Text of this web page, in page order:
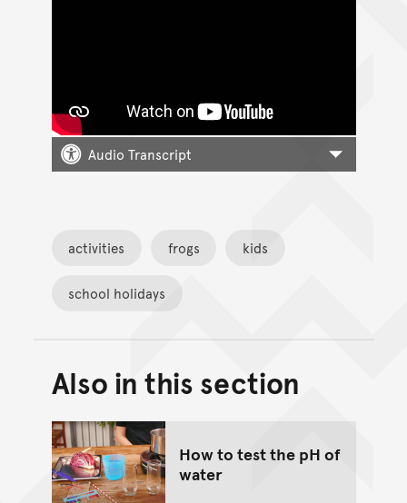
Audio Transcript
activities frogs kids
school holidays
Back to top of main
Go back to top of page
Also in this section
How to test the pH of
water